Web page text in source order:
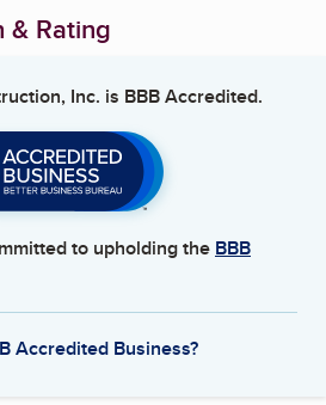
& Rating
Inc. is BBB Accredited.
to upholding the BBB
Accredited Business?